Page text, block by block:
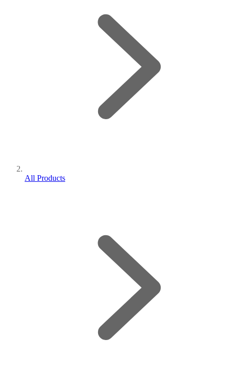
All Products